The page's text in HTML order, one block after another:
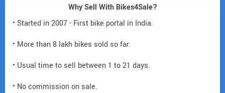
Why Sell With Bikes4Sale?
• Started in 2007 - First bike portal in India.
• More than 8 lakh bikes sold so far.
• Usual time to sell between 1 to 21 days.
• No commission on sale.